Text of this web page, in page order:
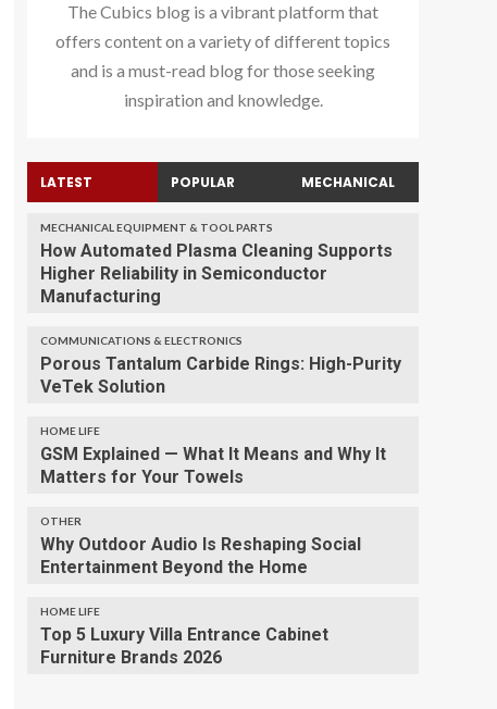
The Cubics blog is a vibrant platform that
offers content on a variety of different topics
and is a must-read blog for those seeking
inspiration and knowledge.
LATEST POPULAR MECHANICAL
MECHANICAL EQUIPMENT & TOOL PARTS
How Automated Plasma Cleaning Supports
Higher Reliability in Semiconductor
Manufacturing
COMMUNICATIONS & ELECTRONICS
Porous Tantalum Carbide Rings: High-Purity
VeTek Solution
HOME LIFE
GSM Explained — What It Means and Why It
Matters for Your Towels
OTHER
Why Outdoor Audio Is Reshaping Social
Entertainment Beyond the Home
HOME LIFE
Top 5 Luxury Villa Entrance Cabinet
Furniture Brands 2026